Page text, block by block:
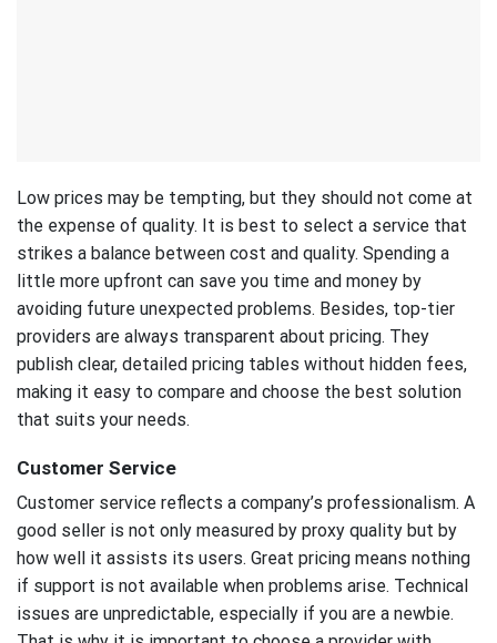
Low prices may be tempting, but they should not come at
the expense of quality. It is best to select a service that
strikes a balance between cost and quality. Spending a
little more upfront can save you time and money by
avoiding future unexpected problems. Besides, top-tier
providers are always transparent about pricing. They
publish clear, detailed pricing tables without hidden fees,
making it easy to compare and choose the best solution
that suits your needs.
Customer Service
Customer service reflects a company’s professionalism. A
good seller is not only measured by proxy quality but by
how well it assists its users. Great pricing means nothing
if support is not available when problems arise. Technical
issues are unpredictable, especially if you are a newbie.